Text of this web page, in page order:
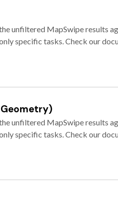
unfiltered MapSwipe results
specific tasks. Check our
unfiltered MapSwipe results
specific tasks. Check our